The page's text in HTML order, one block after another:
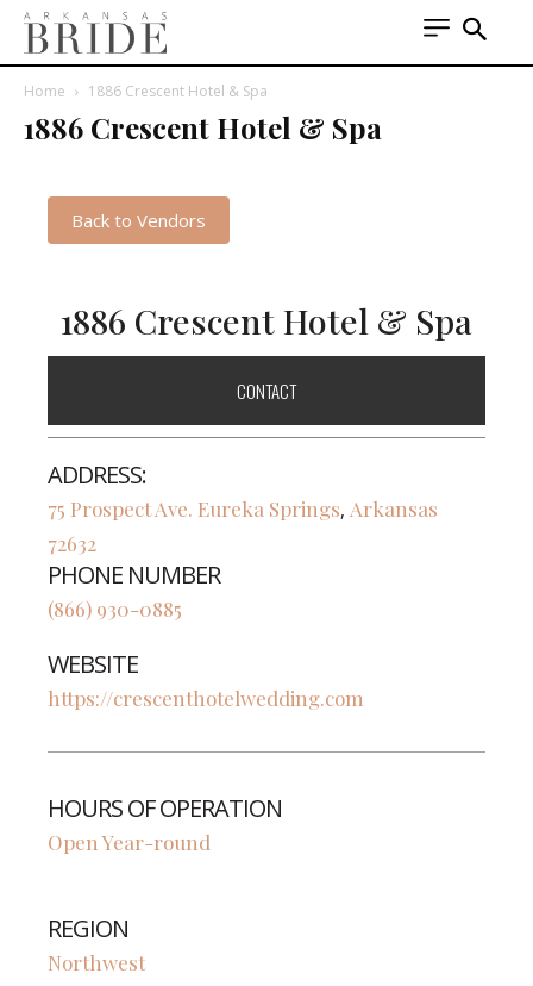
Home 1886 Crescent Hotel & Spa
1886 Crescent Hotel & Spa
Back to Vendors
1886 Crescent Hotel & Spa
CONTACT
ADDRESS:
75 Prospect Ave. Eureka Springs, Arkansas
72632
PHONE NUMBER
(866) 930-0885
WEBSITE
https://crescenthotelwedding.com
HOURS OF OPERATION
Open Year-round
REGION
Northwest